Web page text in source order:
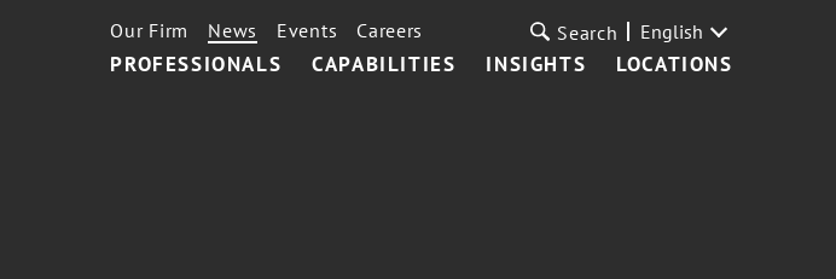
PROFESSIONALS CAPABILITIES INSIGHTS LOCATIONS
Our Firm News Events Careers Search English